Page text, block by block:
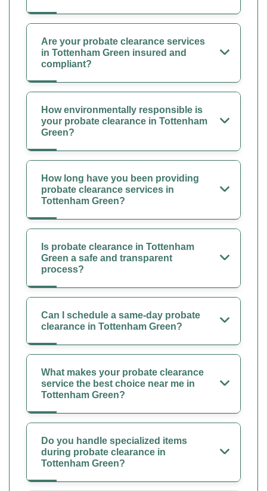
Are your probate clearance services
in Tottenham Green insured and
compliant?
How environmentally responsible is
your probate clearance in Tottenham
Green?
How long have you been providing
probate clearance services in
Tottenham Green?
Is probate clearance in Tottenham
Green a safe and transparent
process?
Can I schedule a same-day probate
clearance in Tottenham Green?
What makes your probate clearance
service the best choice near me in
Tottenham Green?
Do you handle specialized items
during probate clearance in
Tottenham Green?